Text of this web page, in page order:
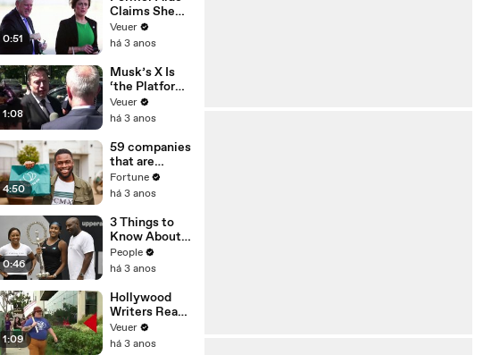
0:51
Claims She
Was Asked to
Make a ‘Hit
Trump
Veuer
há 3 anos
1:08
Musk’s X Is
‘the Platform
With the
Largest Ratio
Misinformatio
n or
Disinformatio
n’ Amongst
All Social
Media
Platforms
Veuer
há 3 anos
4:50
59 companies
that are
changing the
world: From
Chobani
Fortune
há 3 anos
0:46
3 Things to
Know About
Coco Gauff's
Parents
People
há 3 anos
1:09
Hollywood
Writers Reach
‘Tentative
Agreement’
Veuer
há 3 anos